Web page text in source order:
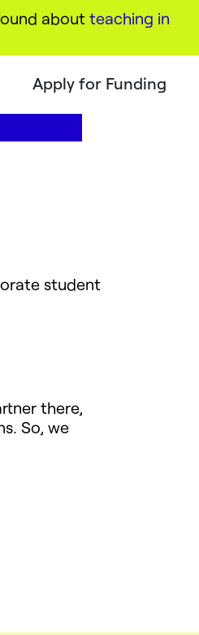
about teaching in
Apply for Funding
student
there,
So, we